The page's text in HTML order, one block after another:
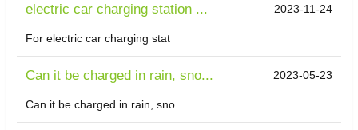
electric car charging station ... 2023-11-24
For electric car charging stat
Can it be charged in rain, sno... 2023-05-23
Can it be charged in rain, sno